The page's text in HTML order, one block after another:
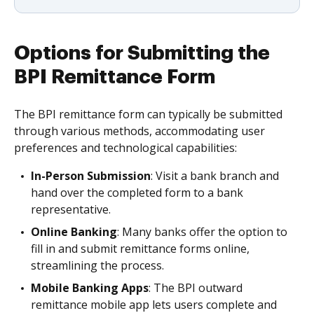
Options for Submitting the
BPI Remittance Form
The BPI remittance form can typically be submitted
through various methods, accommodating user
preferences and technological capabilities:
In-Person Submission: Visit a bank branch and
hand over the completed form to a bank
representative.
Online Banking: Many banks offer the option to
fill in and submit remittance forms online,
streamlining the process.
Mobile Banking Apps: The BPI outward
remittance mobile app lets users complete and